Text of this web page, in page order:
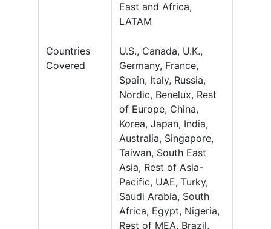
East and Africa,
LATAM
Countries
Covered
U.S., Canada, U.K.,
Germany, France,
Spain, Italy, Russia,
Nordic, Benelux, Rest
of Europe, China,
Korea, Japan, India,
Australia, Singapore,
Taiwan, South East
Asia, Rest of Asia-
Pacific, UAE, Turky,
Saudi Arabia, South
Africa, Egypt, Nigeria,
Rest of MEA, Brazil,